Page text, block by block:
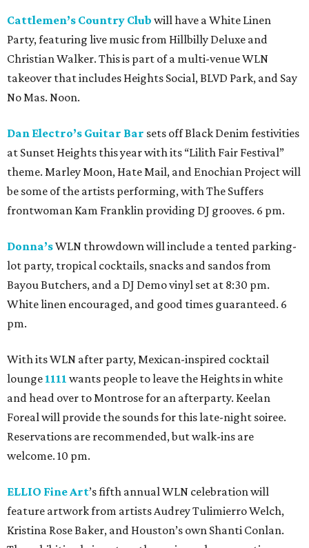
Cattlemen’s Country Club will have a White Linen
Party, featuring live music from Hillbilly Deluxe and
Christian Walker. This is part of a multi-venue WLN
takeover that includes Heights Social, BLVD Park, and Say
No Mas. Noon.
Dan Electro’s Guitar Bar sets off Black Denim festivities
at Sunset Heights this year with its “Lilith Fair Festival”
theme. Marley Moon, Hate Mail, and Enochian Project will
be some of the artists performing, with The Suffers
frontwoman Kam Franklin providing DJ grooves. 6 pm.
Donna’sWLN throwdown will include a tented parking-
lot party, tropical cocktails, snacks and sandos from
Bayou Butchers, and a DJ Demo vinyl set at 8:30 pm.
White linen encouraged, and good times guaranteed. 6
pm.
With its WLN after party, Mexican-inspired cocktail
lounge 1111 wants people to leave the Heights in white
and head over to Montrose for an afterparty. Keelan
Foreal will provide the sounds for this late-night soiree.
Reservations are recommended, but walk-ins are
welcome. 10 pm.
ELLIO Fine Art’s fifth annual WLN celebration will
feature artwork from artists Audrey Tulimierro Welch,
Kristina Rose Baker, and Houston’s own Shanti Conlan.